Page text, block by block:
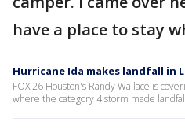
have a place to stay
Hurricane Ida makes landfall in
FOX 26 Houston's Randy Wallace is
where the category 4 storm made